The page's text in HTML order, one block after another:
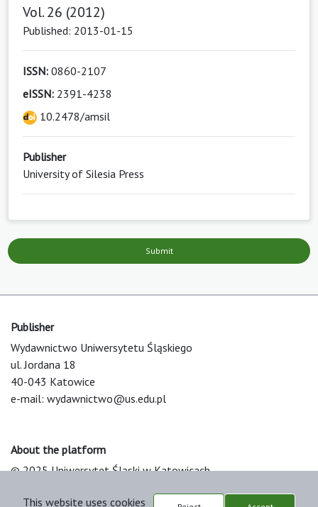
Vol. 26 (2012)
Published: 2013-01-15
ISSN: 0860-2107
eISSN: 2391-4238
10.2478/amsil
Publisher
University of Silesia Press
Submit
Publisher
Wydawnictwo Uniwersytetu Śląskiego
ul. Jordana 18
40-043 Katowice
e-mail: wydawnictwo@us.edu.pl
About the platform
© 2025 Uniwersytet Śląski w Katowicach
This website uses cookies